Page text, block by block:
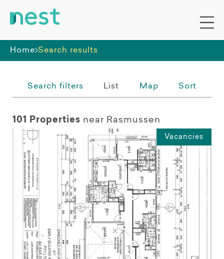
Home Search results
Whole premises
Search filters List Map Sort
101 Properties near Rasmussen
Vacancies